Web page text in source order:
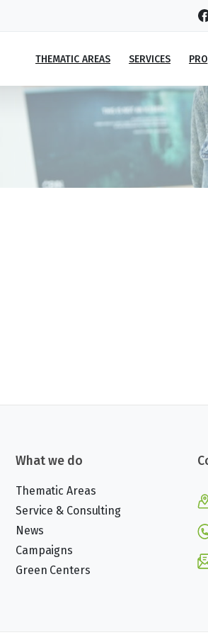
THEMATIC AREAS SERVICES
What we do
Thematic Areas
Service & Consulting
News
Campaigns
Green Centers